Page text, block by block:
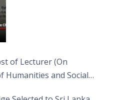
of Lecturer (On
Humanities and Social